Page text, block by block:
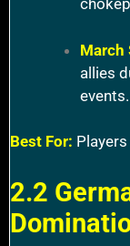
March
allies
events.
Best For:
2.2